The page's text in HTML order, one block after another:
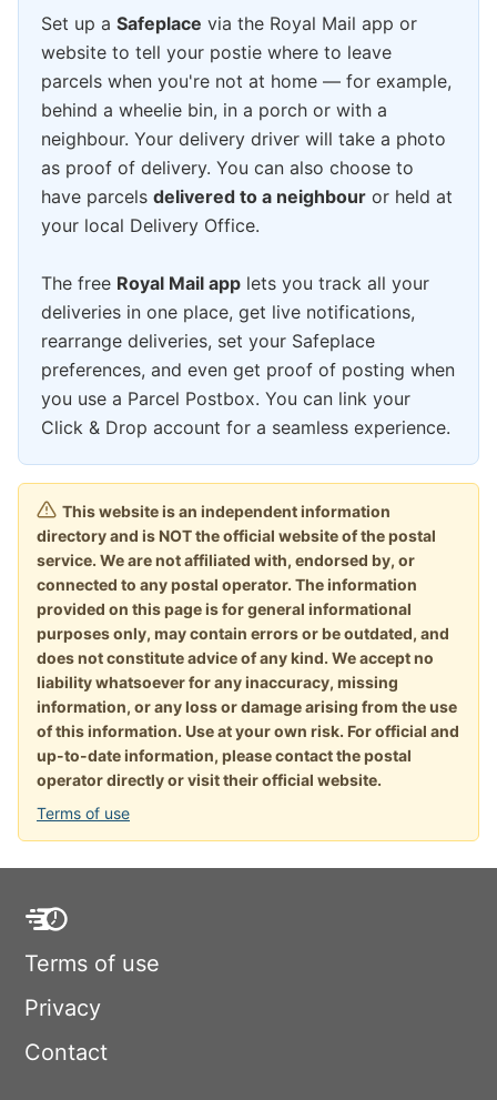
Set up a Safeplace via the Royal Mail app or
website to tell your postie where to leave
parcels when you're not at home — for example,
behind a wheelie bin, in a porch or with a
neighbour. Your delivery driver will take a photo
as proof of delivery. You can also choose to
have parcels delivered to a neighbour or held at
your local Delivery Office.
The free Royal Mail app lets you track all your
deliveries in one place, get live notifications,
rearrange deliveries, set your Safeplace
preferences, and even get proof of posting when
you use a Parcel Postbox. You can link your
Click & Drop account for a seamless experience.
This website is an independent information
directory and is NOT the official website of the postal
service. We are not affiliated with, endorsed by, or
connected to any postal operator. The information
provided on this page is for general informational
purposes only, may contain errors or be outdated, and
does not constitute advice of any kind. We accept no
liability whatsoever for any inaccuracy, missing
information, or any loss or damage arising from the use
of this information. Use at your own risk. For official and
up-to-date information, please contact the postal
operator directly or visit their official website.
Terms of use
Terms of use
Privacy
Contact